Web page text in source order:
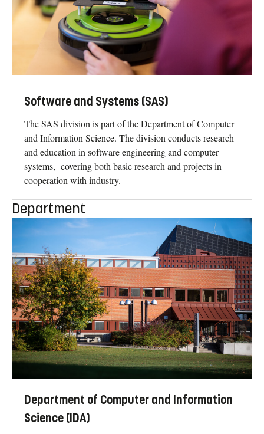
Software and Systems (SAS)
The SAS division is part of the Department of Computer
and Information Science. The division conducts research
and education in software engineering and computer
systems, covering both basic research and projects in
cooperation with industry.
Department
Department of Computer and Information
Science (IDA)